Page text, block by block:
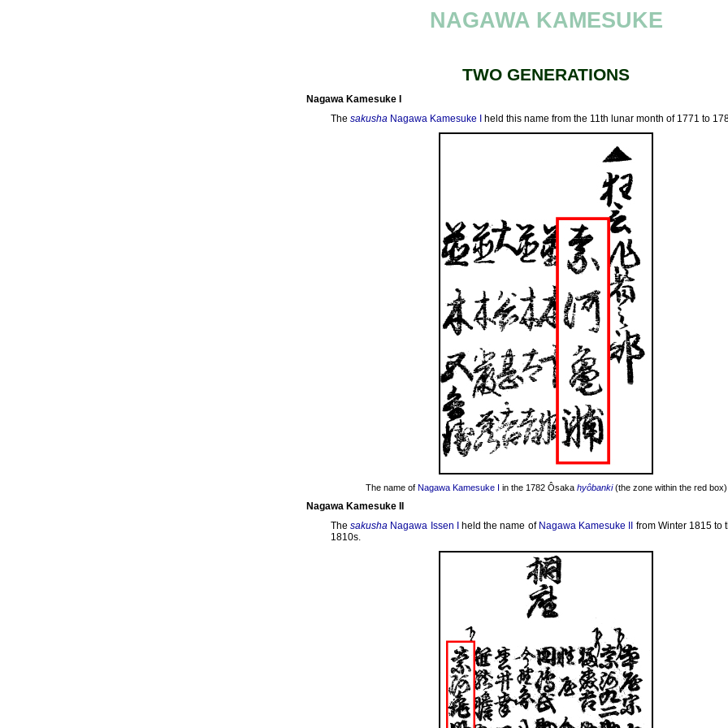
NAGAWA KAMESUKE
TWO GENERATIONS
Nagawa Kamesuke I
The sakusha Nagawa Kamesuke I held this name from the 11th lunar month of 1771 to
The name of Nagawa Kamesuke I in the 1782 Ôsaka hyôbanki(the zone within the red box)
Nagawa Kamesuke II
Thesakusha Nagawa Issen I held the name of Nagawa Kamesuke II
from Winter 1815 to
1810s.